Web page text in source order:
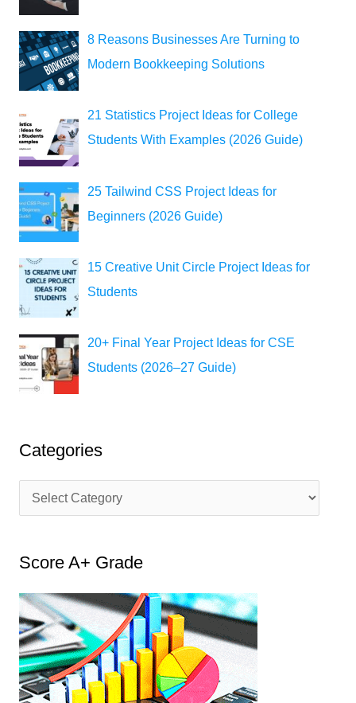
8 Reasons Businesses Are Turning to
Modern Bookkeeping Solutions
21 Statistics Project Ideas for College
Students With Examples (2026 Guide)
25 Tailwind CSS Project Ideas for
Beginners (2026 Guide)
15 Creative Unit Circle Project Ideas for
Students
20+ Final Year Project Ideas for CSE
Students (2026–27 Guide)
Categories
a
e
g
o
r
i
e
Score A+ Grade